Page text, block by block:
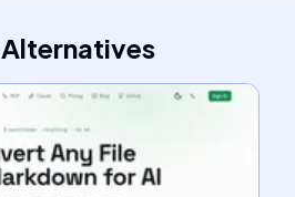
Alternatives